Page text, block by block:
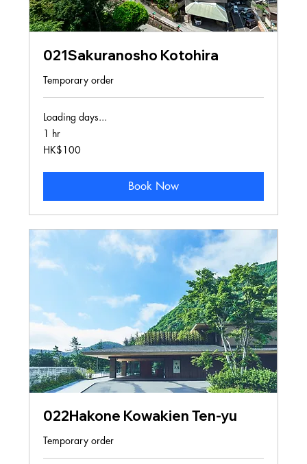
021Sakuranosho Kotohira
Temporary order
Loading days...
1 hr
100
Hong
HK$100
Book Now
022Hakone Kowakien Ten-yu
Temporary order